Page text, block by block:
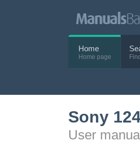
Home
Home page
Sony
User